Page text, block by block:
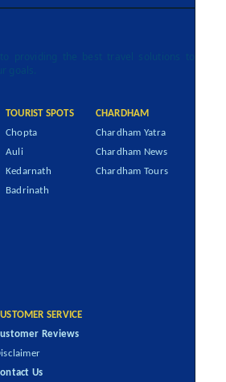
providing the best travel solutions to
goals.
TOURIST SPOTS
Chopta
Auli
Kedarnath
Badrinath
CHARDHAM
Chardham Yatra
Chardham News
Chardham Tours
SERVICE
Reviews
Us